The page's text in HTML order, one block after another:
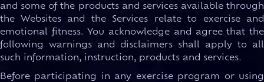
and some of the products and services available through
the Websites and the Services relate to exercise and
emotional fitness. You acknowledge and agree that the
following warnings and disclaimers shall apply to all
such information, instruction, products and services.
Before participating in any exercise program or using